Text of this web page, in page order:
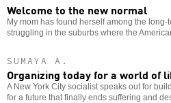
Welcome to the new normal
My mom has found herself among the
struggling in the suburbs where the
SUMAYA A.
Organizing today for a world of
A New York City socialist speaks out for
for a future that finally ends suffering and